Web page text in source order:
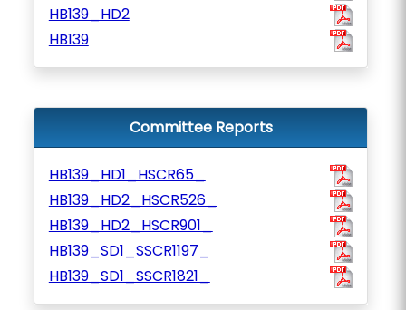
HB139_HD2
HB139
Committee Reports
HB139_HD1_HSCR65_
HB139_HD2_HSCR526_
HB139_HD2_HSCR901_
HB139_SD1_SSCR1197_
HB139_SD1_SSCR1821_